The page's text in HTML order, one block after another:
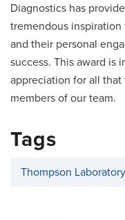
Diagnostics has
tremendous inspiration
and their personal
success. This award is
appreciation for all
members of our team.
Tags
Thompson